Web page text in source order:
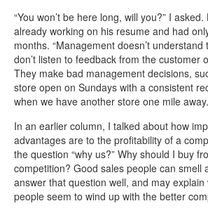
“You won’t be here long, will you?” I
already working on his resume and had
months. “Management doesn’t
don’t listen to feedback from the customer
They make bad management decisions,
store open on Sundays with a consistent
when we have another store one mile
In an earlier column, I talked about how
advantages are to the profitability of a
the question “why us?” Why should I buy
competition? Good sales people can smell
answer that question well, and may
people seem to wind up with the better